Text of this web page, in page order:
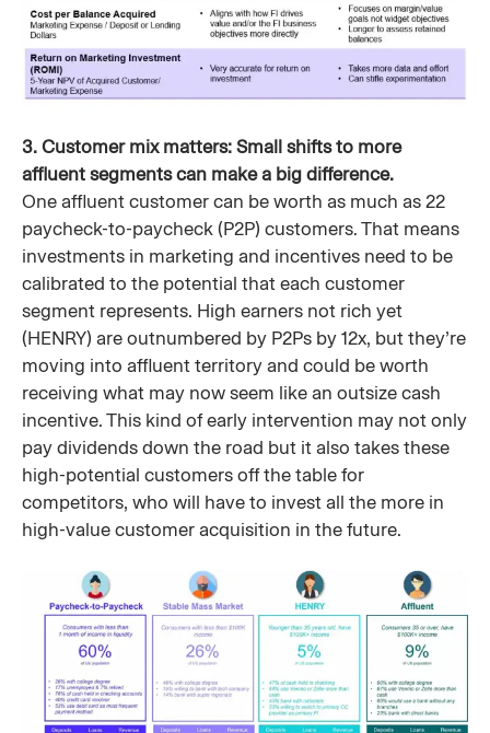
3. Customer mix matters: Small shifts to more
affluent segments can make a big difference.
One affluent customer can be worth as much as 22
paycheck-to-paycheck (P2P) customers. That means
investments in marketing and incentives need to be
calibrated to the potential that each customer
segment represents. High earners not rich yet
(HENRY) are outnumbered by P2Ps by 12x, but they’re
moving into affluent territory and could be worth
receiving what may now seem like an outsize cash
incentive. This kind of early intervention may not only
pay dividends down the road but it also takes these
high-potential customers off the table for
competitors, who will have to invest all the more in
high-value customer acquisition in the future.